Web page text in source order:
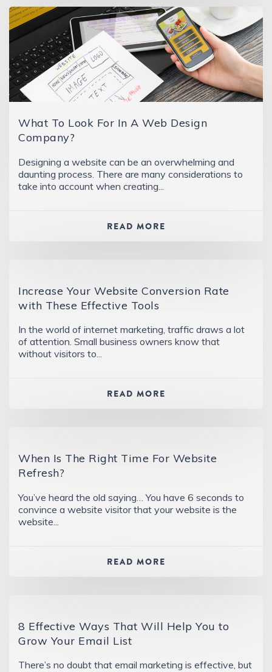
What To Look For In A Web Design
Company?
Designing a website can be an overwhelming and
daunting process. There are many considerations to
take into account when creating...
READ MORE
Increase Your Website Conversion Rate
with These Effective Tools
In the world of internet marketing, traffic draws a lot
of attention. Small business owners know that
without visitors to...
READ MORE
When Is The Right Time For Website
Refresh?
You’ve heard the old saying… You have 6 seconds to
convince a website visitor that your website is the
website...
READ MORE
8 Effective Ways That Will Help You to
Grow Your Email List
There’s no doubt that email marketing is effective, but